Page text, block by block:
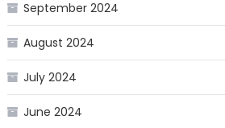
September 2024
August 2024
July 2024
June 2024